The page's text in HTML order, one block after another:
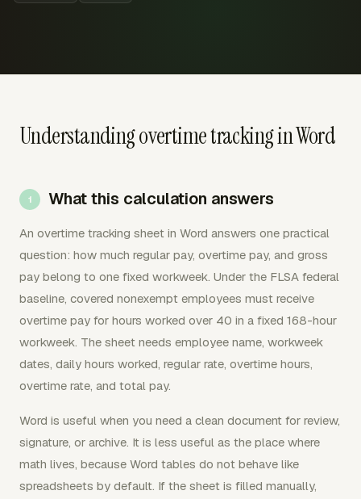
Understanding overtime tracking in Word
What this calculation answers
An overtime tracking sheet in Word answers one practical
question: how much regular pay, overtime pay, and gross
pay belong to one fixed workweek. Under the FLSA federal
baseline, covered nonexempt employees must receive
overtime pay for hours worked over 40 in a fixed 168-hour
workweek. The sheet needs employee name, workweek
dates, daily hours worked, regular rate, overtime hours,
overtime rate, and total pay.
Word is useful when you need a clean document for review,
signature, or archive. It is less useful as the place where
math lives, because Word tables do not behave like
spreadsheets by default. If the sheet is filled manually,